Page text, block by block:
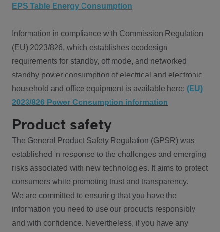
EPS Table Energy Consumption
Information in compliance with Commission Regulation
(EU) 2023/826, which establishes ecodesign
requirements for standby, off mode, and networked
standby power consumption of electrical and electronic
household and office equipment is available here: (EU)
2023/826 Power Consumption information
Product safety
The General Product Safety Regulation (GPSR) was
established in response to the challenges and emerging
risks associated with new technologies. It aims to protect
consumers while promoting trust and transparency.
We are committed to ensuring that you have the
information you need to use our products responsibly
and with confidence. Nevertheless, if you have any